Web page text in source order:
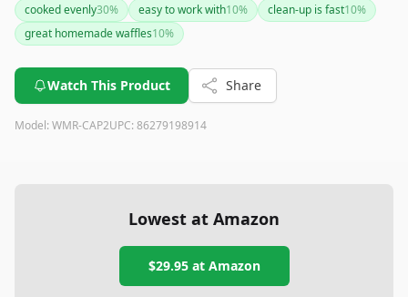
cooked evenly30% easy to work with10% clean-up is fast10%
great homemade waffles10%
Watch This Product Share
Model: WMR-CAP2UPC: 86279198914
Lowest at Amazon
$29.95at Amazon